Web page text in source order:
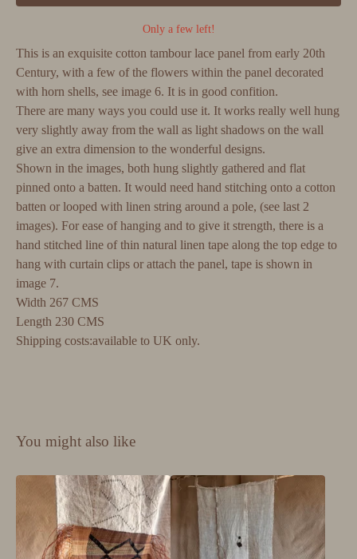
Only a few left!
This is an exquisite cotton tambour lace panel from early 20th
Century, with a few of the flowers within the panel decorated
with horn shells, see image 6. It is in good confition.
There are many ways you could use it. It works really well hung
very slightly away from the wall as light shadows on the wall
give an extra dimension to the wonderful designs.
Shown in the images, both hung slightly gathered and flat
pinned onto a batten. It would need hand stitching onto a cotton
batten or looped with linen string around a pole, (see last 2
images). For ease of hanging and to give it strength, there is a
hand stitched line of thin natural linen tape along the top edge to
hang with curtain clips or attach the panel, tape is shown in
image 7.
Width 267 CMS
Length 230 CMS
Shipping costs:available to UK only.
You might also like